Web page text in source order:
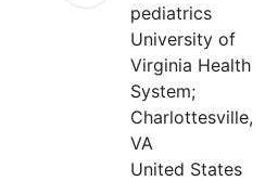
pediatrics
University of
Virginia Health
System;
Charlottesville,
VA
United States